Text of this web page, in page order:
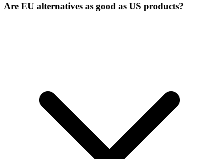
Are EU alternatives as good as US products?